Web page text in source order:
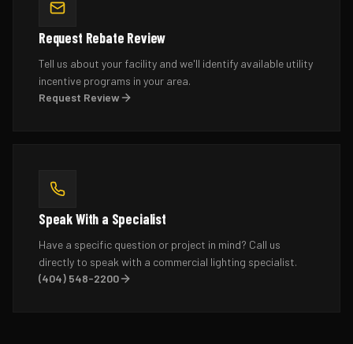
Request Rebate Review
Tell us about your facility and we'll identify available utility
incentive programs in your area.
Request Review
Speak With a Specialist
Have a specific question or project in mind? Call us
directly to speak with a commercial lighting specialist.
(404) 548-2200